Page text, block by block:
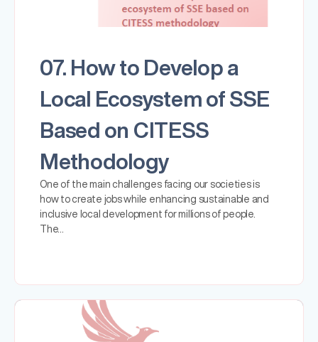
07. How to Develop a
Local Ecosystem of SSE
Based on CITESS
Methodology
One of the main challenges facing our societies is
how to create jobs while enhancing sustainable and
inclusive local development for millions of people.
The…